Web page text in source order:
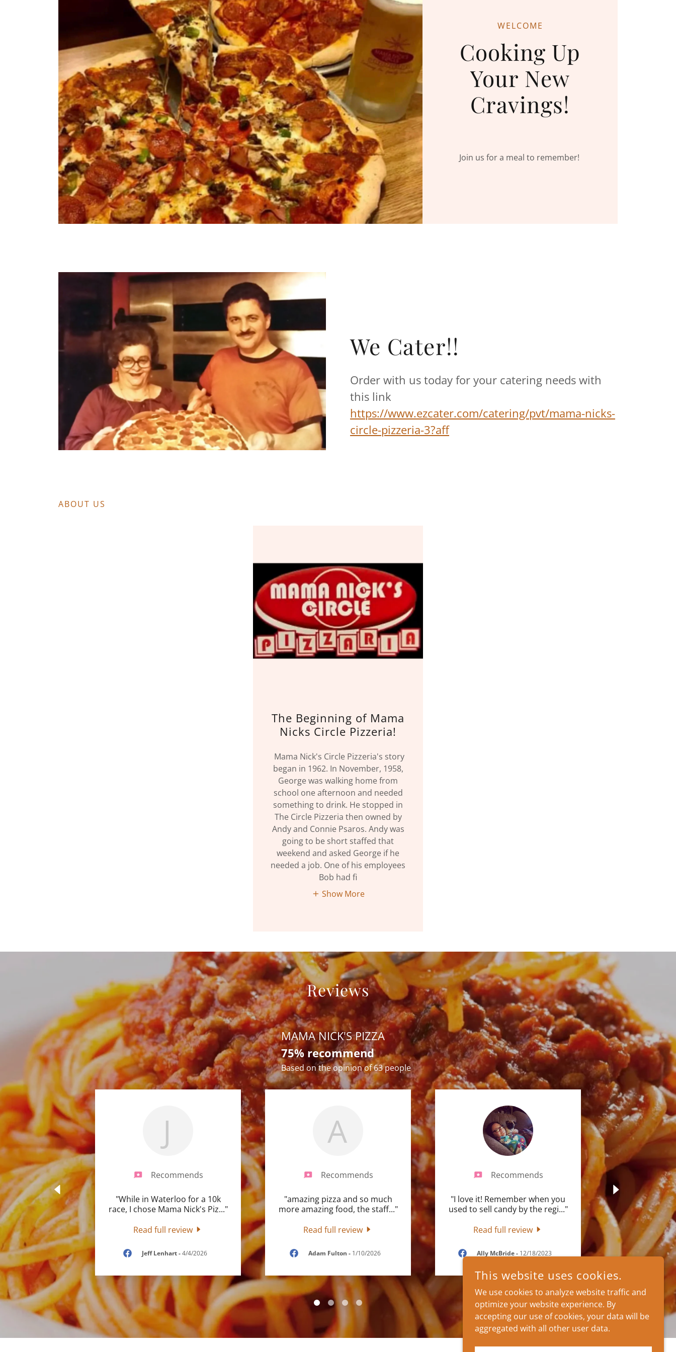
WELCOME
Cooking Up
Your New
Cravings!
Join us for a meal to remember!
We Cater!!
Order with us today for your catering needs with
this link
https://www.ezcater.com/catering/pvt/mama-nicks-
circle-pizzeria-3?aff
ABOUT US
The Beginning of Mama
Nicks Circle Pizzeria!
Mama Nick's Circle Pizzeria's story
began in 1962. In November, 1958,
George was walking home from
school one afternoon and needed
something to drink. He stopped in
The Circle Pizzeria then owned by
Andy and Connie Psaros. Andy was
going to be short staffed that
weekend and asked George if he
needed a job. One of his employees
Bob had fi
Show More
Reviews
MAMA NICK'S PIZZA
75% recommend
Based on the opinion of 63 people
J
Recommends
"While in Waterloo for a 10k
race, I chose Mama Nick's Piz..."
Read full review
Jeff Lenhart-4/4/2026
A
Recommends
"amazing pizza and so much
more amazing food, the staff..."
Read full review
Adam Fulton - 1/10/2026
Recommends
"I love it! Remember when you
used to sell candy by the regi..."
Read full review
Ally McBride- 12/18/2023
This website uses cookies.
We use cookies to analyze website traffic and
optimize your website experience. By
accepting our use of cookies, your data will be
aggregated with all other user data.